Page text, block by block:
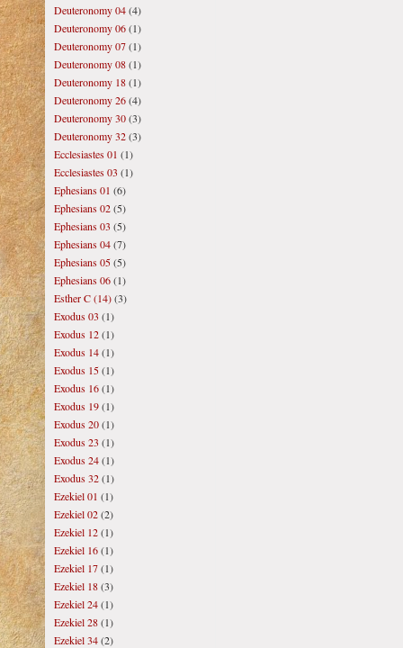
Deuteronomy 04(4)
Deuteronomy 06(1)
Deuteronomy 07(1)
Deuteronomy 08(1)
Deuteronomy 18(1)
Deuteronomy 26(4)
Deuteronomy 30(3)
Deuteronomy 32(3)
Ecclesiastes 01 (1)
Ecclesiastes 03 (1)
Ephesians 01 (6)
Ephesians 02(5)
Ephesians 03 (5)
Ephesians 04(7)
Ephesians 05(5)
Ephesians 06(1)
Esther C (14)(3)
Exodus 03 (1)
Exodus 12(1)
Exodus 14(1)
Exodus 15(1)
Exodus 16(1)
Exodus 19(1)
Exodus 20(1)
Exodus 23 (1)
Exodus 24(1)
Exodus 32(1)
Ezekiel 01 (1)
Ezekiel 02(2)
Ezekiel 12(1)
Ezekiel 16(1)
Ezekiel 17(1)
Ezekiel 18(3)
Ezekiel 24(1)
Ezekiel 28(1)
Ezekiel 34(2)